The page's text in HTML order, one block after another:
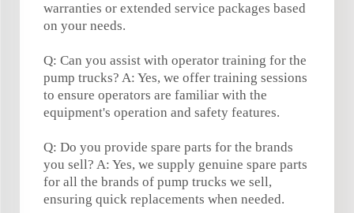
warranties or extended service packages based
on your needs.
Q: Can you assist with operator training for the
pump trucks? A: Yes, we offer training sessions
to ensure operators are familiar with the
equipment's operation and safety features.
Q: Do you provide spare parts for the brands
you sell? A: Yes, we supply genuine spare parts
for all the brands of pump trucks we sell,
ensuring quick replacements when needed.